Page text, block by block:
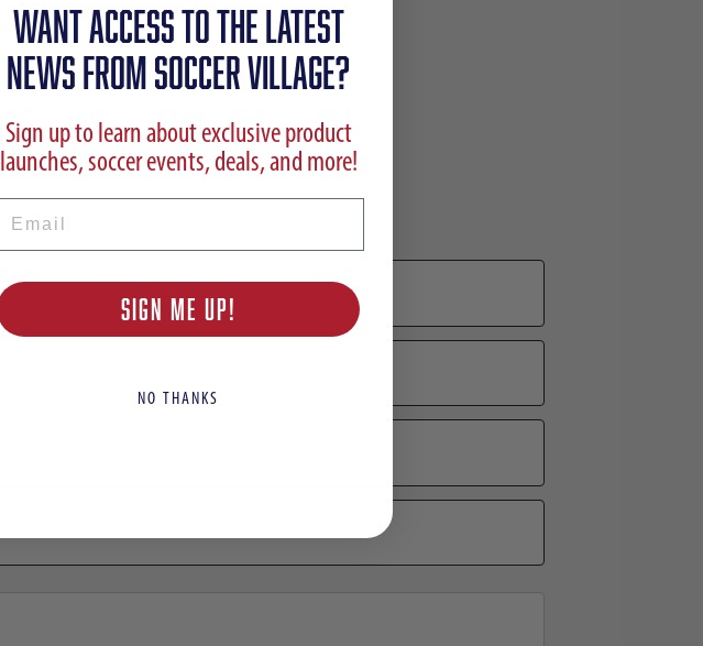
WANT ACCESS TO the latest
NEWS FROM SOCCER VILLAGE?
Sign up to learn about exclusive product
launches, soccer events, deals, and more!
SIGN ME UP!
NO THANKS